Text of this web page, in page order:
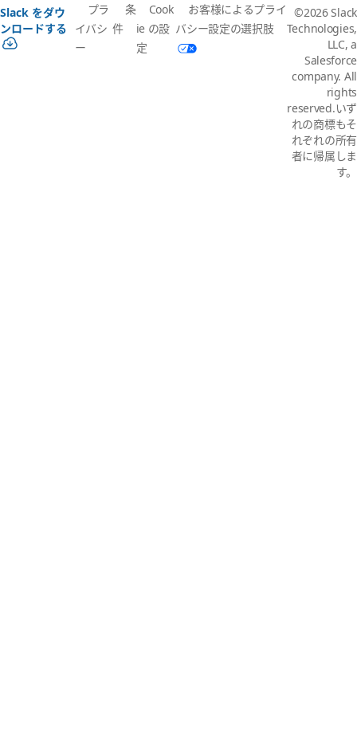
Slack をダウ
ンロードする
プラ
イバシ
ー
条
件
Cook
ie の設
定
お客様によるプライ
バシー設定の選択肢
©2026 Slack
Technologies,
LLC, a
Salesforce
company. All
rights
reserved.いず
れの商標もそ
れぞれの所有
者に帰属しま
す。